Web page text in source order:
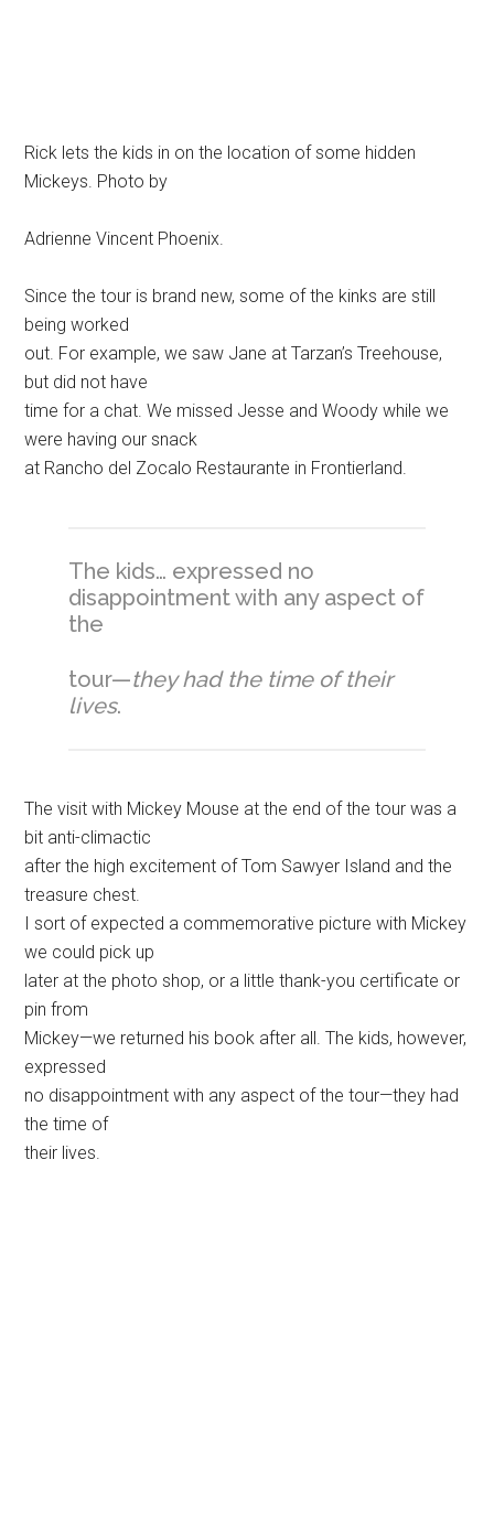
Rick lets the kids in on the location of some hidden
Mickeys. Photo by
Adrienne Vincent Phoenix.
Since the tour is brand new, some of the kinks are still
being worked
out. For example, we saw Jane at Tarzan’s Treehouse,
but did not have
time for a chat. We missed Jesse and Woody while we
were having our snack
at Rancho del Zocalo Restaurante in Frontierland.
The kids… expressed no
disappointment with any aspect of
the
tour—they had the time of their
lives.
The visit with Mickey Mouse at the end of the tour was a
bit anti-climactic
after the high excitement of Tom Sawyer Island and the
treasure chest.
I sort of expected a commemorative picture with Mickey
we could pick up
later at the photo shop, or a little thank-you certificate or
pin from
Mickey—we returned his book after all. The kids, however,
expressed
no disappointment with any aspect of the tour—they had
the time of
their lives.